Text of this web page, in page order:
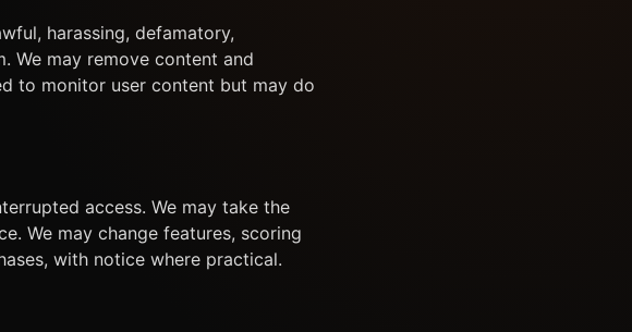
harassing, defamatory,
We may remove content and
to monitor user content but may do
access. We may take the
We may change features, scoring
with notice where practical.